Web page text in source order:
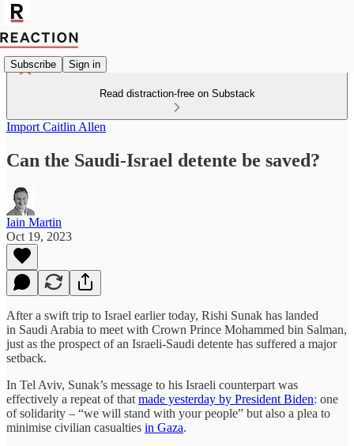
Subscribe Sign in
Read distraction-free on Substack
Import Caitlin Allen
Can the Saudi-Israel detente be saved?
Iain Martin
Oct 19, 2023
After a swift trip to Israel earlier today, Rishi Sunak has landed
in Saudi Arabia to meet with Crown Prince Mohammed bin Salman,
just as the prospect of an Israeli-Saudi detente has suffered a major
setback.
In Tel Aviv, Sunak’s message to his Israeli counterpart was
effectively a repeat of that made yesterday by President Biden: one
of solidarity – “we will stand with your people” but also a plea to
minimise civilian casualties in Gaza.